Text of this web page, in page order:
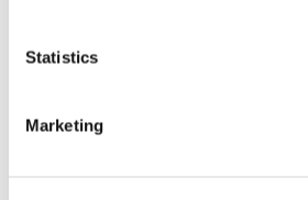
Statistics
Marketing